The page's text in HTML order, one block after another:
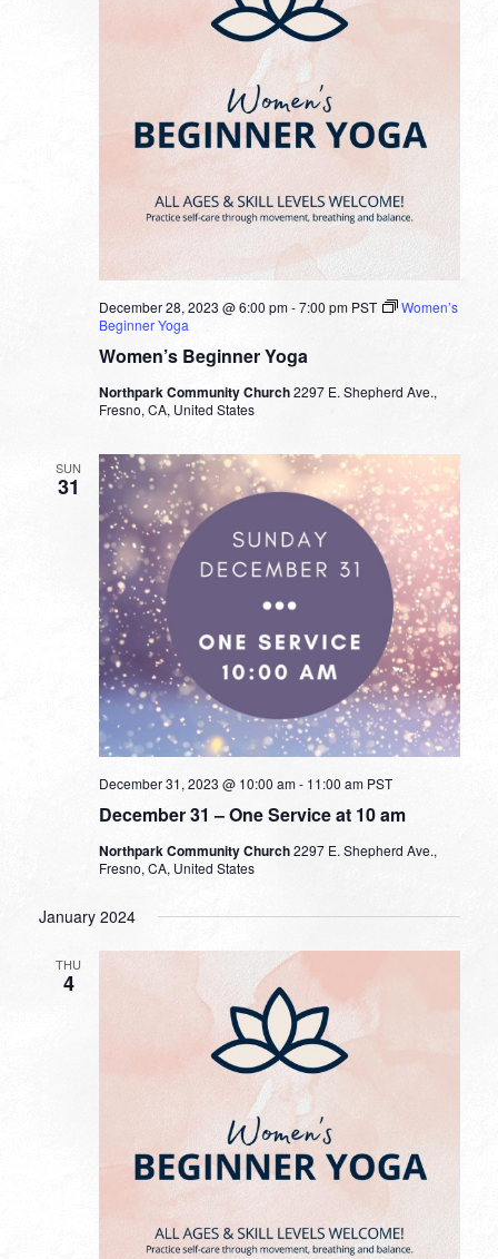
Women’s Beginner Yoga
December 28, 2023 @ 6:00 pm-7:00 pm PST
Women’s
Beginner Yoga
Northpark Community Church2297 E. Shepherd Ave.,
Fresno, CA, United States
SUN
31
December 31 – One Service at 10 am
December 31, 2023 @ 10:00 am- 11:00 am PST
Northpark Community Church2297 E. Shepherd Ave.,
Fresno, CA, United States
January 2024
THU
4